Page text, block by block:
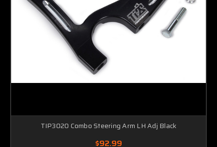
TIP3020 Combo Steering Arm LH Adj Black
$92.99